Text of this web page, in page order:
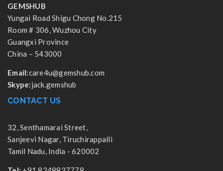
GEMSHUB
Yungai Road Shigu Chong No.215
Room # 306, Wuzhou City
Guangxi Province
China – 543000
Email:care4u@gemshub.com
Skype:jack.gemshub
CONTACT US
32, Senthamarai Street,
Sanjeevi Nagar, Tiruchirappalli
Tamil Nadu, India - 620002